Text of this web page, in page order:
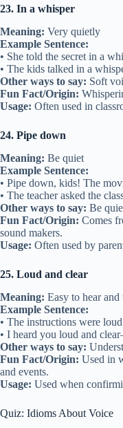
23. In a whisper
Meaning: Very quietly
Example Sentence:
• She told the secret in a
• The kids talked in a
Other ways to say: Soft
Fun Fact/Origin:
Usage: Often used in
24. Pipe down
Meaning: Be quiet
Example Sentence:
• Pipe down, kids! The
• The teacher asked the
Other ways to say: Be
Fun Fact/Origin: Comes
sound makers.
Usage: Often used by
25. Loud and clear
Meaning: Easy to hear and
Example Sentence:
• The instructions were
• I heard you loud and
Other ways to say:
Fun Fact/Origin: Used in
and events.
Usage: Used when
Quiz: Idioms About Voice